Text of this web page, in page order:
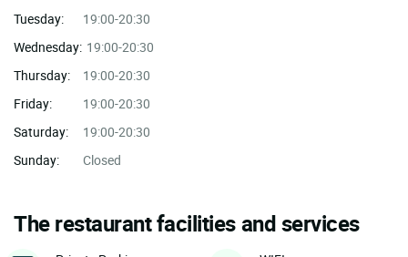
Tuesday:
19:00-20:30
Wednesday: 19:00-20:30
Thursday:
19:00-20:30
Friday:
19:00-20:30
Saturday:
19:00-20:30
Sunday:
Closed
The restaurant facilities and services